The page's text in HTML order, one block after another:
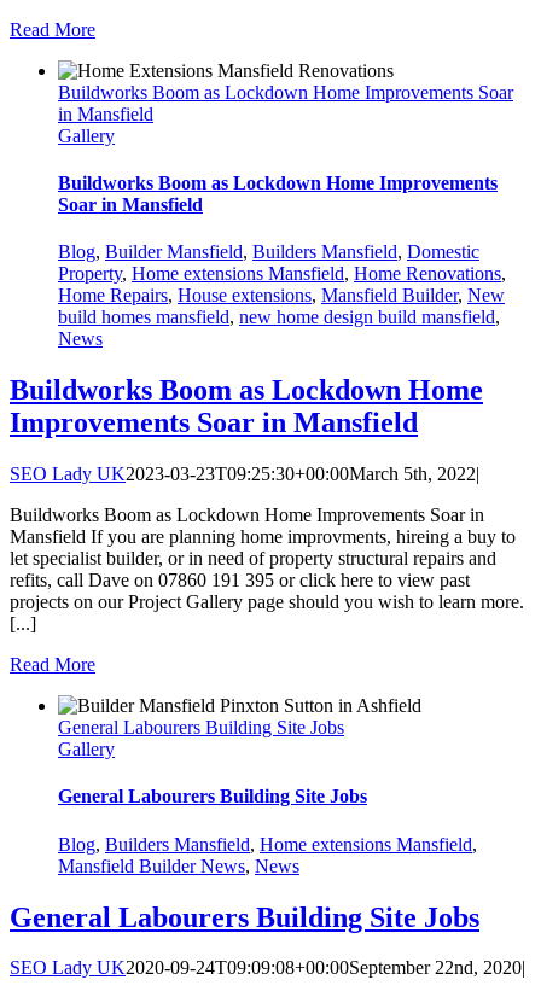
Read More
Buildworks Boom as Lockdown Home Improvements Soar
in Mansfield
Gallery
Buildworks Boom as Lockdown Home Improvements
Soar in Mansfield
Blog, Builder Mansfield, Builders Mansfield, Domestic
Property, Home extensions Mansfield, Home Renovations,
Home Repairs, House extensions, Mansfield Builder, New
build homes mansfield, new home design build mansfield,
News
Buildworks Boom as Lockdown Home
Improvements Soar in Mansfield
SEO Lady UK2023-03-23T09:25:30+00:00March 5th, 2022|
Buildworks Boom as Lockdown Home Improvements Soar in
Mansfield If you are planning home improvments, hireing a buy to
let specialist builder, or in need of property structural repairs and
refits, call Dave on 07860 191 395 or click here to view past
projects on our Project Gallery page should you wish to learn more.
[...]
Read More
General Labourers Building Site Jobs
Gallery
General Labourers Building Site Jobs
Blog, Builders Mansfield, Home extensions Mansfield,
Mansfield Builder News, News
General Labourers Building Site Jobs
SEO Lady UK2020-09-24T09:09:08+00:00September 22nd, 2020|